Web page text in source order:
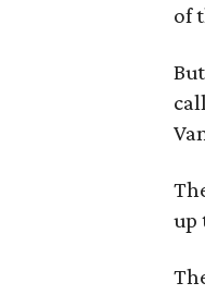
of
up